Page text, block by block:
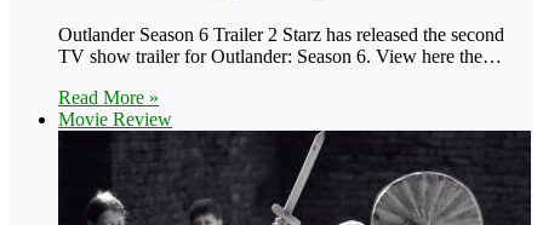
Outlander Season 6 Trailer 2 Starz has released the second
TV show trailer for Outlander: Season 6. View here the…
Read More »
Movie Review